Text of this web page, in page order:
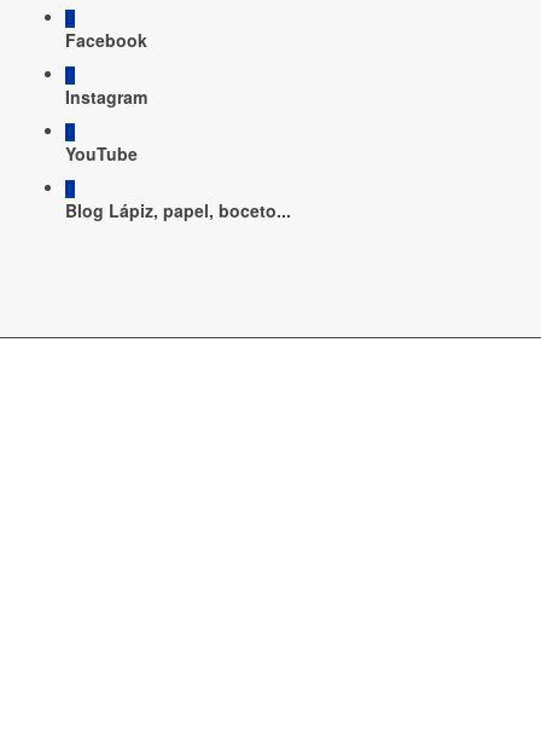
Facebook
Instagram
YouTube
Blog Lápiz, papel, boceto...